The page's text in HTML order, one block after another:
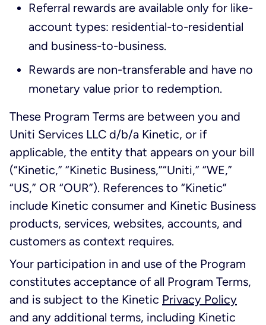
Referral rewards are available only for like-
account types: residential-to-residential
and business-to-business.
Rewards are non-transferable and have no
monetary value prior to redemption.
These Program Terms are between you and
Uniti Services LLC d/b/a Kinetic, or if
applicable, the entity that appears on your bill
(“Kinetic,” “Kinetic Business,”“Uniti,” “WE,”
“US,” OR “OUR”). References to “Kinetic”
include Kinetic consumer and Kinetic Business
products, services, websites, accounts, and
customers as context requires.
Your participation in and use of the Program
constitutes acceptance of all Program Terms,
and is subject to the Kinetic Privacy Policy
and any additional terms, including Kinetic